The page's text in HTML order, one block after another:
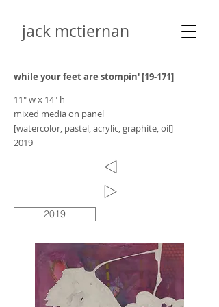
jack mctiernan
while your feet are stompin' [19-171]
11" w x 14" h
mixed media on panel
[watercolor, pastel, acrylic, graphite, oil]
2019
2019